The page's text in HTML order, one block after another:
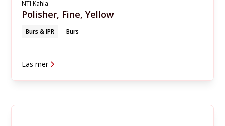
NTI Kahla
Polisher, Fine, Yellow
Burs & IPR Burs
Läs mer